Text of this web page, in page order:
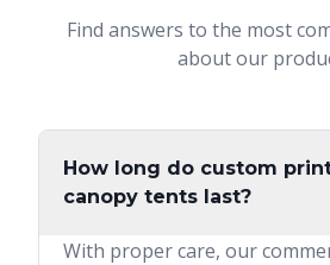
Find answers to the most
about our
How long do custom
canopy tents last?
With proper care, our